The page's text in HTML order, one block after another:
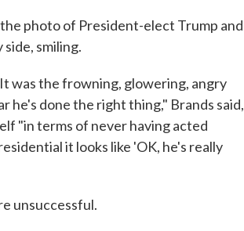
photo of President-elect Trump and
smiling.
was the frowning, glowering, angry
he's done the right thing," Brands said,
"in terms of never having acted
it looks like 'OK, he's really
unsuccessful.